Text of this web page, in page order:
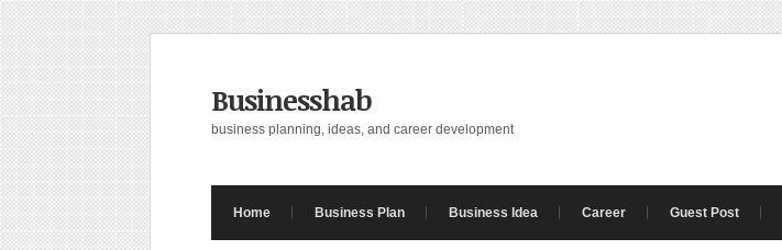
Businesshab
business planning, ideas, and career development
Home Business Plan Business Idea Career Guest Post